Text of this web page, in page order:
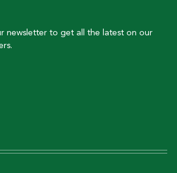
newsletter to get all the latest on our